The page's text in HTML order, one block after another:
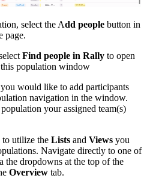
select the Add people button in
page.
Find people in Rally to open
population window
would like to add participants
navigation in the window.
your assigned team(s)
to utilize the Lists and Views you
Navigate directly to one of
the dropdowns at the top of the
Overview tab.